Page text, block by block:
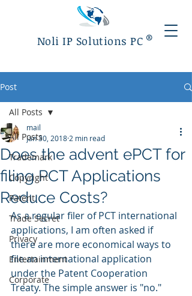
Noli IP Solutions PC ®
Post
All Posts
Trademark
Copyright
Patent
Trade Secret
Privacy
Entertainment
Corporate
All Posts
Does the advent ePCT for
filing PCT Applications
Reduce Costs?
mail
Jan 30, 2018 2 min read
As a regular filer of PCT international
applications, I am often asked if
there are more economical ways to
file an international application
under the Patent Cooperation
Treaty. The simple answer is "no."